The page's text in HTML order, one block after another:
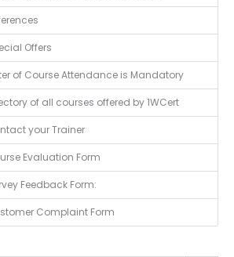
Offers
of Course Attendance is Mandatory
of all courses offered by 1WCert
your Trainer
Evaluation Form
Feedback Form:
Complaint Form